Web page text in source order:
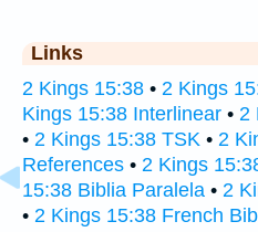
Links
2 Kings 15:38 • 2 Kings
Kings 15:38 Interlinear • 2
• 2 Kings 15:38 TSK • 2
References • 2 Kings
15:38 Biblia Paralela • 2
• 2 Kings 15:38 French